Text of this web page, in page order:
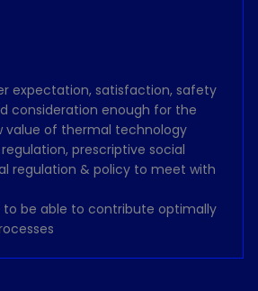
expectation, satisfaction, safety
consideration enough for the
value of thermal technology
prescriptive social
regulation & policy to meet with
to be able to contribute optimally